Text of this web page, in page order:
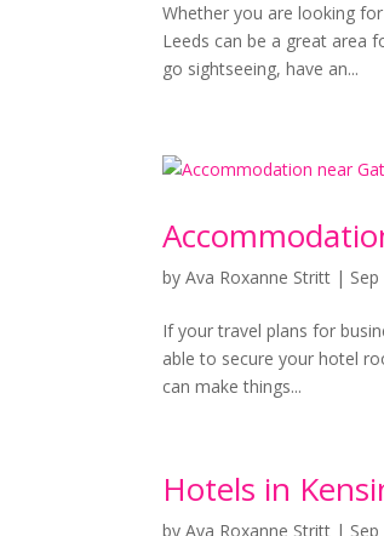
Whether you are looking
Leeds can be a great area
go sightseeing, have an...
byAva Roxanne Stritt |
If your travel plans for
able to secure your hotel
can make things...
Hotels in
byAva Roxanne Stritt |